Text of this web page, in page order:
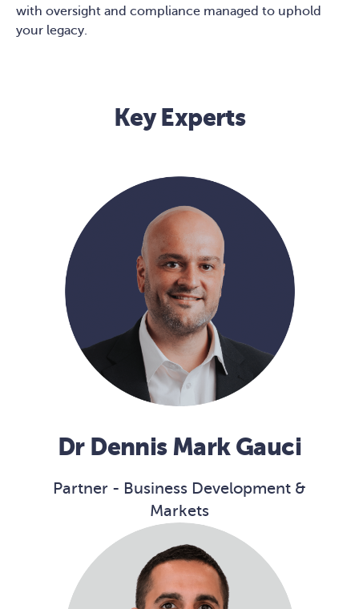
with oversight and compliance managed to uphold
your legacy.
Key Experts
Dr Dennis Mark Gauci
Partner - Business Development &
Markets